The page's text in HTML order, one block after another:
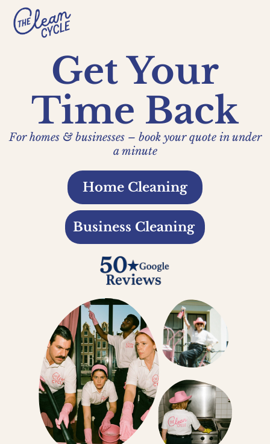
Get Your
Time Back
For homes & businesses – book your quote in under
a minute
Home Cleaning
Business Cleaning